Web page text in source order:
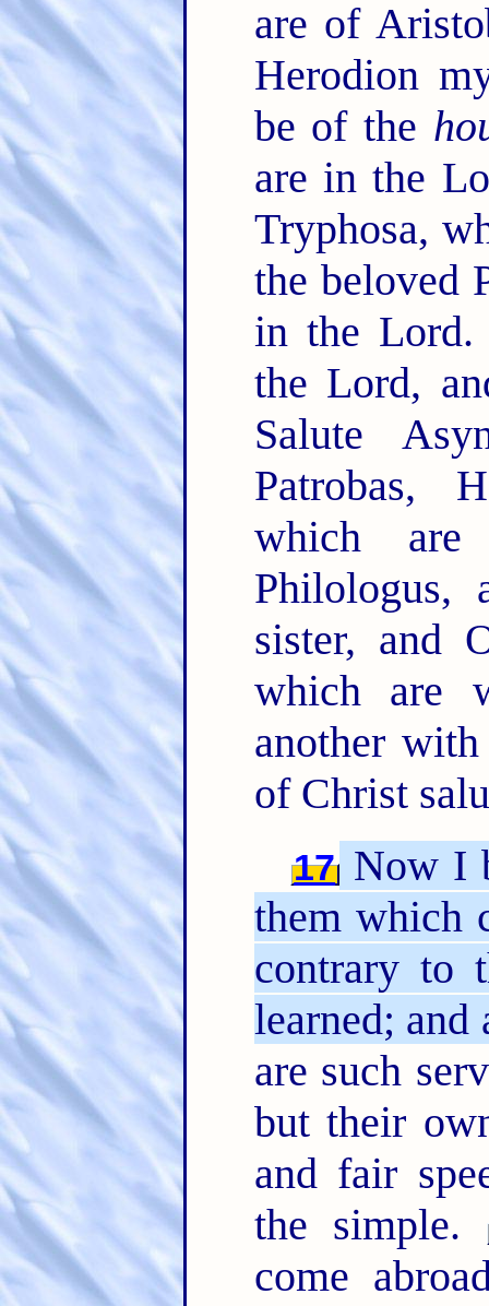
are of
Herodion
be of the
are in the
Tryphosa,
the beloved
in the
the Lord,
Salute
Patrobas,
which
Philologus,
sister, and
which are
another
of Christ
17 Now I
them which
contrary to
learned; and
are such
but their
and fair
the simple.
come